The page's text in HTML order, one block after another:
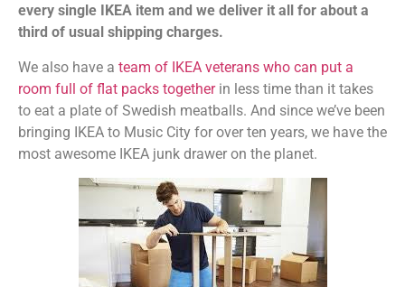
every single IKEA item and we deliver it all for about a
third of usual shipping charges.
We also have a team of IKEA veterans who can put a
room full of flat packs togetherin less time than it takes
to eat a plate of Swedish meatballs. And since we’ve been
bringing IKEA to Music City for over ten years, we have the
most awesome IKEA junk drawer on the planet.